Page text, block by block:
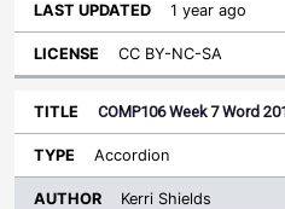
1 year ago
CC BY-NC-SA
COMP106 Week 7 Word
Accordion
Kerri Shields